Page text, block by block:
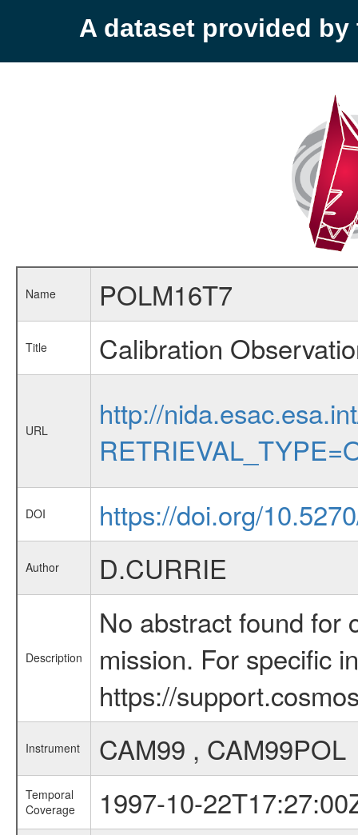
A dataset provided by
Name POLM16T7
Title Calibration
URL
http://
DOI https://doi.org/
Author D.CURRIE
Description
No abstract found for
mission. For specific
https://
Instrument CAM99 , CAM99POL
Temporal
Coverage
1997-10-